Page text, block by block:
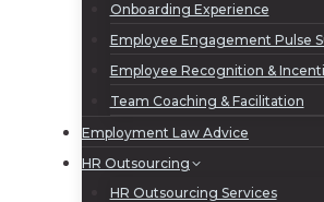
Onboarding Experience
Employee Engagement Pulse
Employee Recognition &
Team Coaching & Facilitation
Employment Law Advice
HR Outsourcing
HR Outsourcing Services